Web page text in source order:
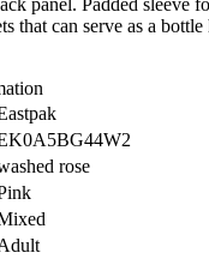
that can serve as a
rose